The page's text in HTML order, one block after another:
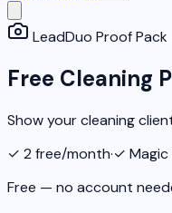
LeadDuo Proof Pack
Free Cleaning
Show your cleaning
✓ 2 free/month·✓ Magic
Free — no account